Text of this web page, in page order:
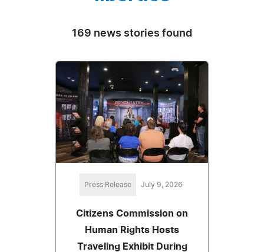
169 news stories found
Press Release July 9, 2026
Citizens Commission on
Human Rights Hosts
Traveling Exhibit During